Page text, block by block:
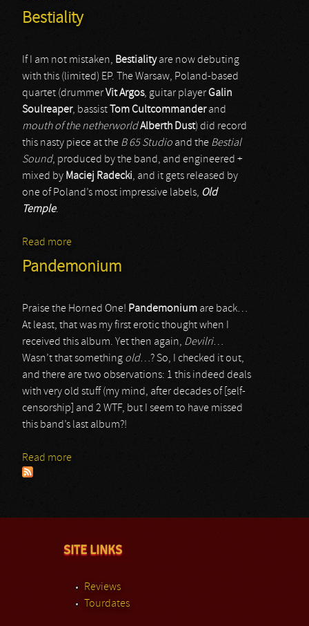
Bestiality
If I am not mistaken, Bestialityare now debuting
with this (limited) EP. The Warsaw, Poland-based
quartet (drummerVit Argos, guitar playerGalin
Soulreaper, bassist Tom Cultcommanderand
mouth of the netherworldAlberth Dust) did record
this nasty piece at the B 65 Studio and the Bestial
Sound, produced by the band, and engineered +
mixed by Maciej Radecki, and it gets released by
one of Poland’s most impressive labels, Old
Temple.
Read more
Pandemonium
Praise the Horned One! Pandemonium are back…
At least, that was my first erotic thought when I
received this album. Yet then again, Devilri…
Wasn’t that something old…? So, I checked it out,
and there are two observations: 1 this indeed deals
with very old stuff (my mind, after decades of [self-
censorship] and 2 WTF, but I seem to have missed
this band’s last album?!
Read more
SITE LINKS
Reviews
Tourdates